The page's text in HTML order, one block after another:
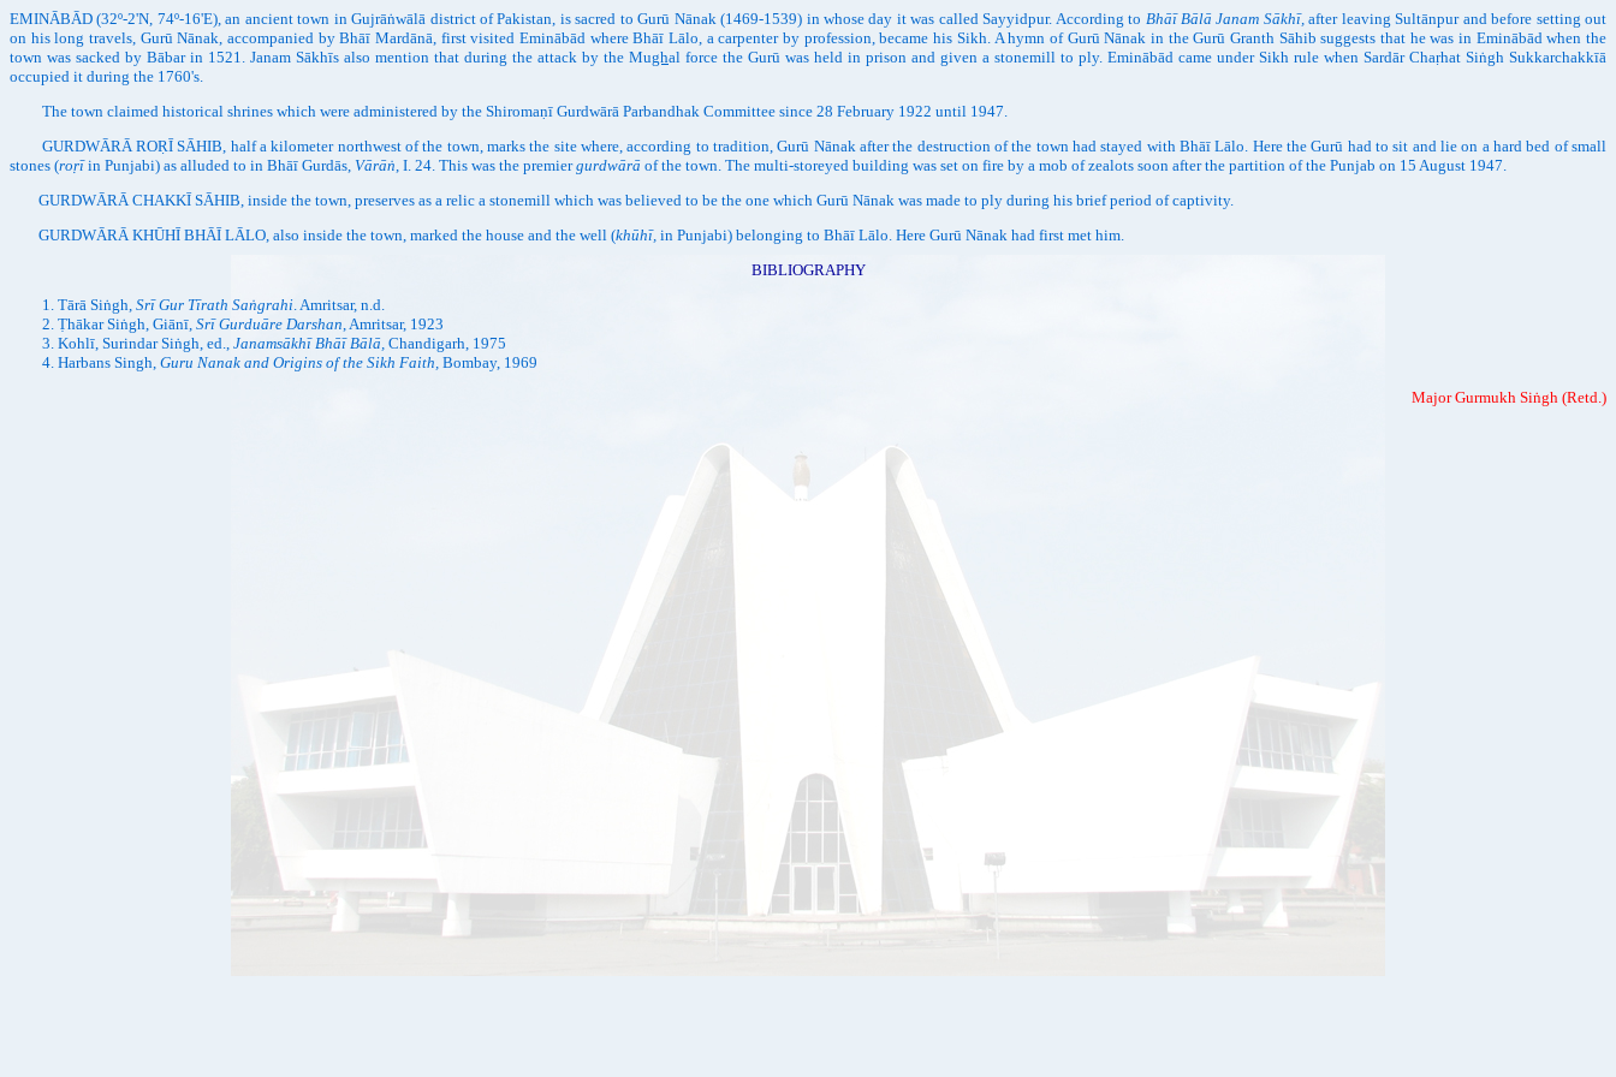
EMINĀBĀD (32º-2'N, 74º-16'E), an ancient town in Gujrāṅwālā district of Pakistan, is sacred to Gurū Nānak (1469-1539) in whose day it was called Sayyidpur. According to Bhāī Bālā Janam Sākhī,after leaving Sultānpur and before setting out
on his long travels, Gurū Nānak, accompanied by Bhāī Mardānā, first visited Eminābād where Bhāī Lālo, a carpenter by profession, became his Sikh. A hymn of Gurū Nānak in the Gurū Granth Sāhib suggests that he was in Eminābād when the
town was sacked by Bābar in 1521. Janam Sākhīs also mention that during the attack by the Mughal force the Gurū was held in prison and given a stonemill to ply. Eminābād came under Sikh rule when Sardār Chaṛhat Siṅgh Sukkarchakkīā
occupied it during the 1760's.
The town claimed historical shrines which were administered by the Shiromaṇī Gurdwārā Parbandhak Committee since 28 February 1922 until 1947.
GURDWĀRĀ ROṚĪ SĀHIB, half a kilometer northwest of the town, marks the site where, according to tradition, Gurū Nānak after the destruction of the town had stayed with Bhāī Lālo. Here the Gurū had to sit and lie on a hard bed of small
stones (roṛīin Punjabi) as alluded to in Bhāī Gurdās, Vārāṅ, I. 24. This was the premiergurdwārā of the town. The multi-storeyed building was set on fire by a mob of zealots soon after the partition of the Punjab on 15 August 1947.
GURDWĀRĀ CHAKKĪ SĀHIB, inside the town, preserves as a relic a stonemill which was believed to be the one which Gurū Nānak was made to ply during his brief period of captivity.
GURDWĀRĀ KHŪHĪ BHĀĪ LĀLO, also inside the town, marked the house and the well (khūhī, in Punjabi) belonging to Bhāī Lālo. Here Gurū Nānak had first met him.
BIBLIOGRAPHY
Tārā Siṅgh, Srī Gur Tīrath Saṅgrahi. Amritsar, n.d.
Ṭhākar Siṅgh, Giānī, Srī Gurduāre Darshan, Amritsar, 1923
Kohlī, Surindar Siṅgh, ed., Janamsākhī Bhāī Bālā, Chandigarh, 1975
Harbans Singh, Guru Nanak and Origins of the Sikh Faith, Bombay, 1969
Major Gurmukh Siṅgh (Retd.)